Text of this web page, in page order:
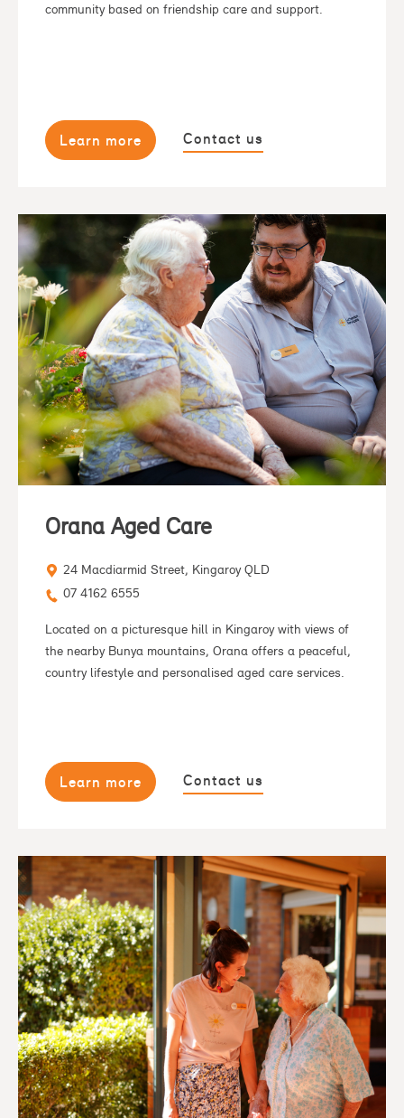
community based on friendship care and support.
Learn more Contact us
Orana Aged Care
24 Macdiarmid Street, Kingaroy QLD
07 4162 6555
Located on a picturesque hill in Kingaroy with views of
the nearby Bunya mountains, Orana offers a peaceful,
country lifestyle and personalised aged care services.
Learn more Contact us